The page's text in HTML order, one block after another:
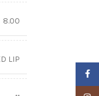
8.00
LIP